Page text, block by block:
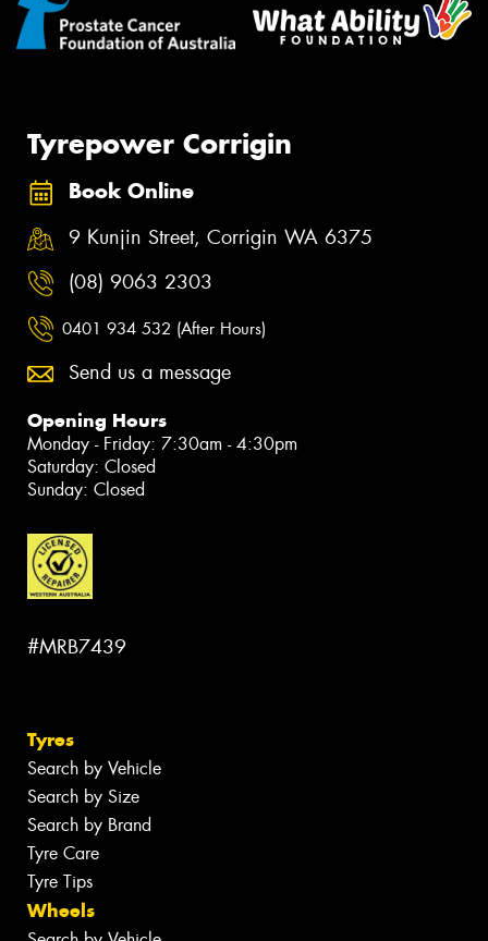
Tyrepower Corrigin
Book Online
9 Kunjin Street, Corrigin WA 6375
(08) 9063 2303
0401 934 532 (After Hours)
Send us a message
Opening Hours
Monday - Friday: 7:30am - 4:30pm
Saturday: Closed
Sunday: Closed
#MRB7439
Tyres
Search by Vehicle
Search by Size
Search by Brand
Tyre Care
Tyre Tips
Wheels